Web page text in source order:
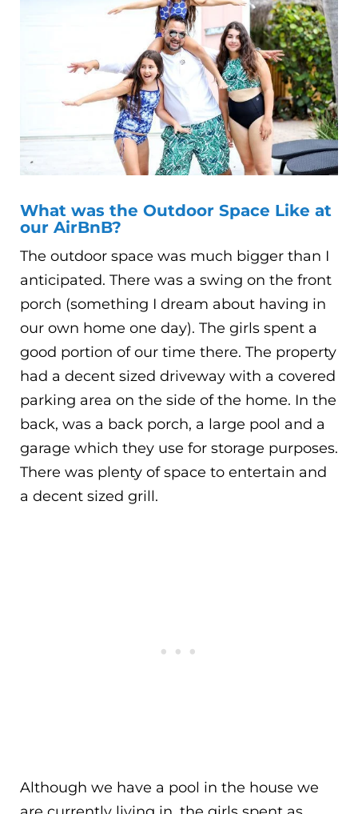
What was the Outdoor Space Like at
our AirBnB?
The outdoor space was much bigger than I
anticipated. There was a swing on the front
porch (something I dream about having in
our own home one day). The girls spent a
good portion of our time there. The property
had a decent sized driveway with a covered
parking area on the side of the home. In the
back, was a back porch, a large pool and a
garage which they use for storage purposes.
There was plenty of space to entertain and
a decent sized grill.
Although we have a pool in the house we